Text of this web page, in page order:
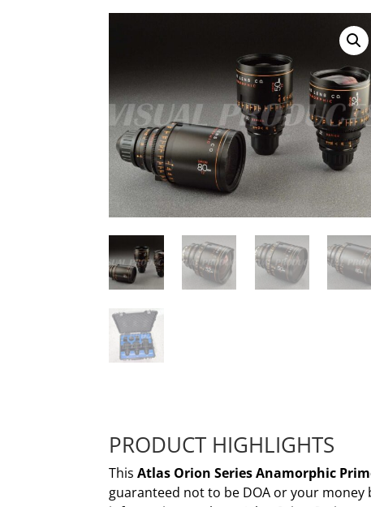
PRODUCT HIGHLIGHTS
ThisAtlas Orion Series Anamorphic
guaranteed not to be DOA or your